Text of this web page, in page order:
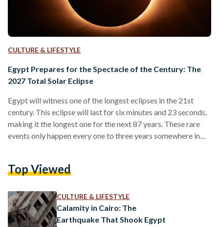
CULTURE & LIFESTYLE
Egypt Prepares for the Spectacle of the Century: The
2027 Total Solar Eclipse
Egypt will witness one of the longest eclipses in the 21st
century. This eclipse will last for six minutes and 23 seconds,
making it the longest one for the next 87 years. These rare
events only happen every one to three years somewhere in
Impact on Egypt’s Tourism In 2024, the United States saw a
Top Viewed
CULTURE & LIFESTYLE
Calamity in Cairo: The
Earthquake That Shook Egypt